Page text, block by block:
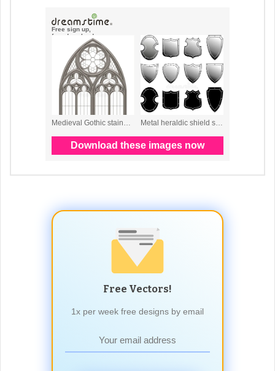
Free Vectors!
1x per week free designs by email